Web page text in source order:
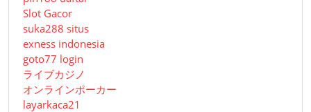
Slot Gacor
suka288 situs
exness indonesia
goto77 login
ライブカジノ
オンラインポーカー
layarkaca21